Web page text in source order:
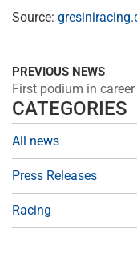
Source:
PREVIOUS NEWS
First podium in
CATEGORIES
All news
Press Releases
Racing